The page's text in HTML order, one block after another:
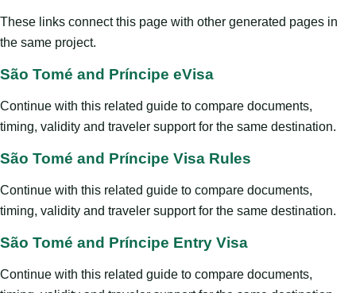
These links connect this page with other generated pages in
the same project.
São Tomé and Príncipe eVisa
Continue with this related guide to compare documents,
timing, validity and traveler support for the same destination.
São Tomé and Príncipe Visa Rules
Continue with this related guide to compare documents,
timing, validity and traveler support for the same destination.
São Tomé and Príncipe Entry Visa
Continue with this related guide to compare documents,